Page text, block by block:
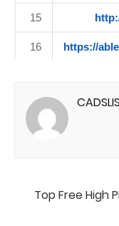
15
16 https://
Top Free High